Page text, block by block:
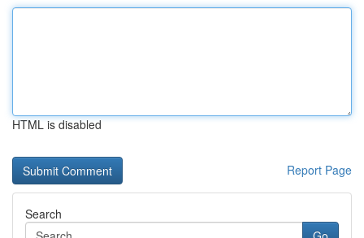
HTML is disabled
Report Page
Search